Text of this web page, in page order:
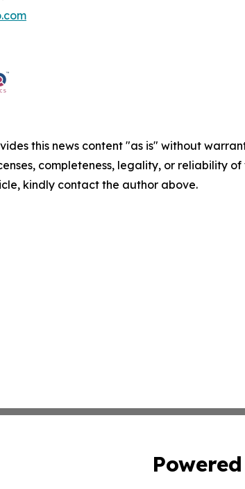
this news content "as is" without
completeness, legality, or reliability
kindly contact the author above.